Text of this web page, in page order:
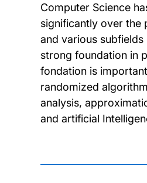
Computer Science
significantly over the
and various subfields
strong foundation in
fondation is
randomized
analysis,
and artificial